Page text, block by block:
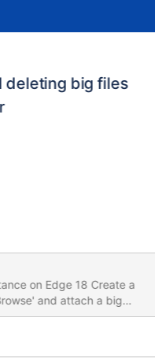
deleting big files
RESULTS